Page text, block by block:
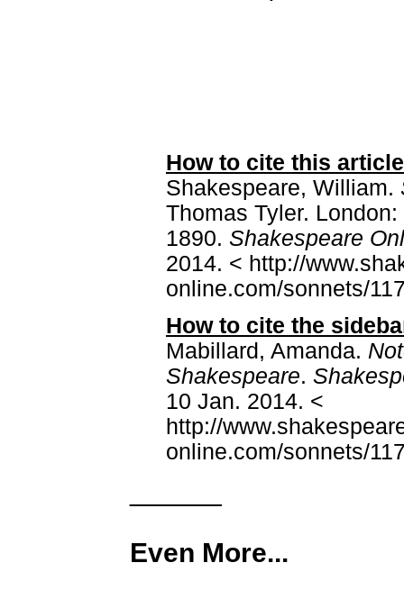
How to cite this
Shakespeare, William.
Thomas Tyler. London:
1890. Shakespeare
2014. < http://
online.com/sonnets/
How to cite the
Mabillard, Amanda.
Shakespeare.
10 Jan. 2014. <
http://
online.com/sonnets/
Even More...